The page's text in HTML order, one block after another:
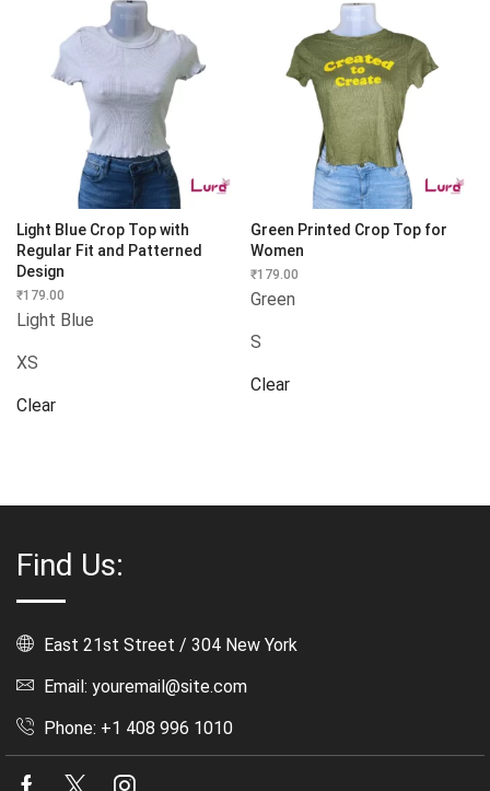
Light Blue Crop Top with
Regular Fit and Patterned
Design
₹179.00
Light Blue
XS
Clear
Green Printed Crop Top for
Women
₹179.00
Green
S
Clear
Find Us:
East 21st Street / 304 New York
Email: youremail@site.com
Phone: +1 408 996 1010